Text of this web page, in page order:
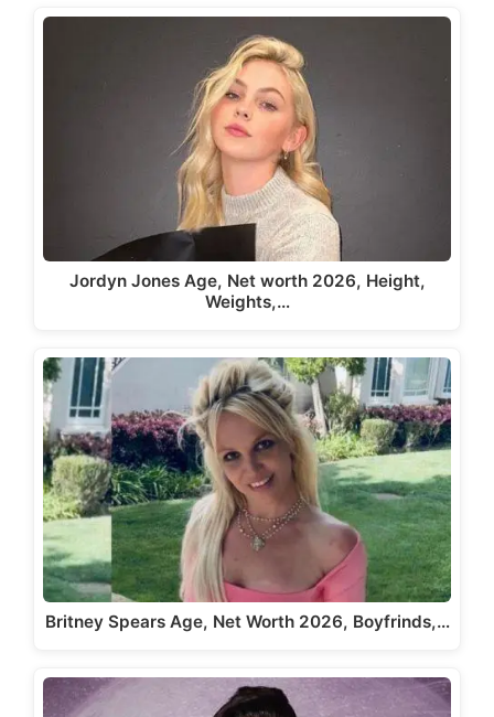
Jordyn Jones Age, Net worth 2026, Height,
Weights,…
Britney Spears Age, Net Worth 2026, Boyfrinds,…